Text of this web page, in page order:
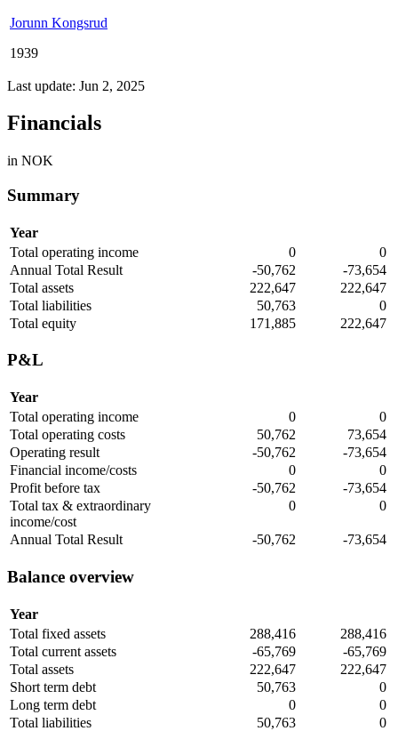
Jorunn Kongsrud
1939
Last update: Jun 2, 2025
Financials
in NOK
Summary
Year
Total operating income
0
0
Annual Total Result
-50,762
-73,654
Total assets
222,647
222,647
Total liabilities
50,763
0
Total equity
171,885 222,647
P&L
Year
Total operating income
0
0
Total operating costs
50,762
73,654
Operating result
-50,762
-73,654
Financial income/costs
0
0
Profit before tax
-50,762
-73,654
Total tax & extraordinary
income/cost
0 0
Annual Total Result -50,762 -73,654
Balance overview
Year
Total fixed assets
288,416
288,416
Total current assets
-65,769
-65,769
Total assets
222,647
222,647
Short term debt
50,763
0
Long term debt
0
0
Total liabilities
50,763
0